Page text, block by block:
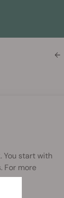
You start with
For more